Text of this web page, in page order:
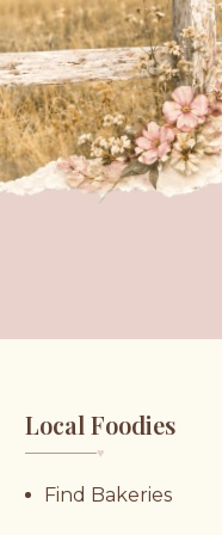
Local Foodies
♥︎
Find Bakeries